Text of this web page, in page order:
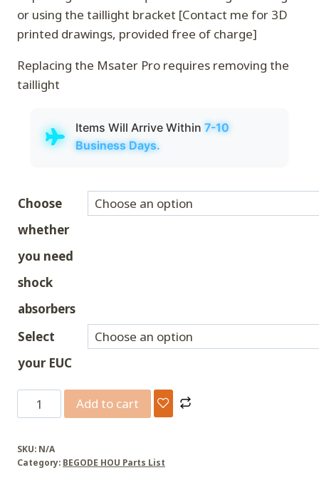
or using the taillight bracket [Contact me for 3D
printed drawings, provided free of charge]
Replacing the Msater Pro requires removing the
taillight
Items Will Arrive Within 7-10
Business Days.
Choose
whether
you need
shock
absorbers
Select
your EUC
CNC
Suspension
Kit
Add to cart
SKU: N/A
Category: BEGODE HOU Parts List